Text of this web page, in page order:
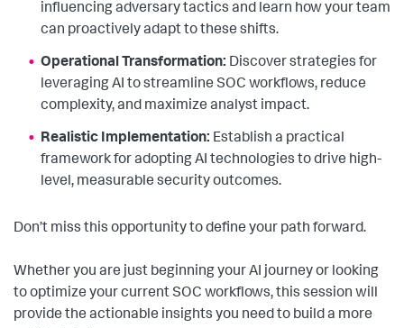
influencing adversary tactics and learn how your team
can proactively adapt to these shifts.
Operational Transformation: Discover strategies for
leveraging AI to streamline SOC workflows, reduce
complexity, and maximize analyst impact.
Realistic Implementation: Establish a practical
framework for adopting AI technologies to drive high-
level, measurable security outcomes.
Don’t miss this opportunity to define your path forward.
Whether you are just beginning your AI journey or looking
to optimize your current SOC workflows, this session will
provide the actionable insights you need to build a more